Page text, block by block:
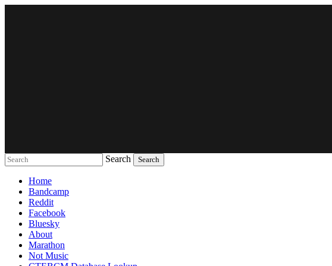
Search
Home
Bandcamp
Reddit
Facebook
Bluesky
About
Marathon
Not Music